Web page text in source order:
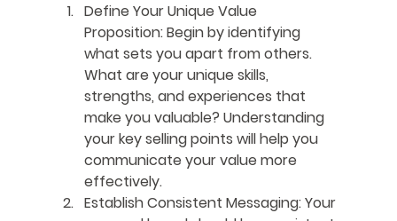
Define Your Unique Value
Proposition: Begin by identifying
what sets you apart from others.
What are your unique skills,
strengths, and experiences that
make you valuable? Understanding
your key selling points will help you
communicate your value more
effectively.
Establish Consistent Messaging: Your